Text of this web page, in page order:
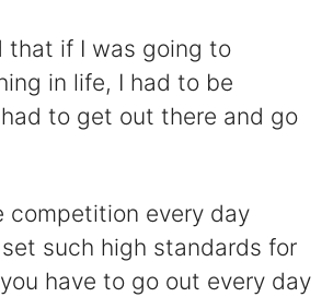
that if I was going to
in life, I had to be
to get out there and go
competition every day
such high standards for
have to go out every day